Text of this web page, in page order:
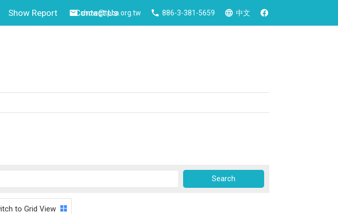
Show Report Contact Us
show@tpca.org.tw 886-3-381-5659 中文
to Grid View